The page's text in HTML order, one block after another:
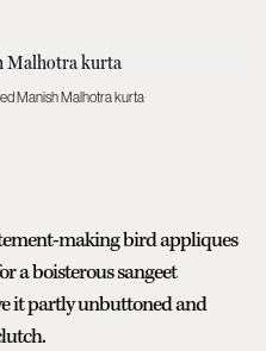
Manish Malhotra kurta
making bird appliques
a boisterous sangeet
it partly unbuttoned and